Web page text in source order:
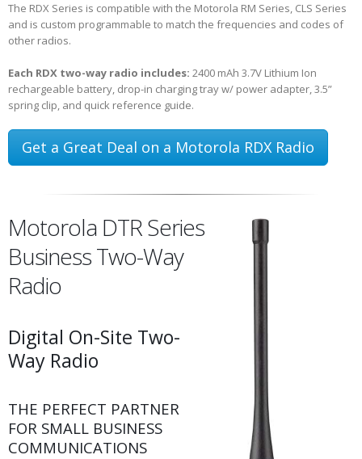
The RDX Series is compatible with the Motorola RM Series, CLS Series
and is custom programmable to match the frequencies and codes of
other radios.
Each RDX two-way radio includes: 2400 mAh 3.7V Lithium Ion
rechargeable battery, drop-in charging tray w/ power adapter, 3.5”
spring clip, and quick reference guide.
Get a Great Deal on a Motorola RDX Radio
Motorola DTR Series
Business Two-Way
Radio
Digital On-Site Two-
Way Radio
THE PERFECT PARTNER
FOR SMALL BUSINESS
COMMUNICATIONS